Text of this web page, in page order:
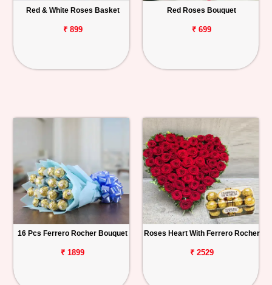
Red & White Roses Basket
₹ 899
Red Roses Bouquet
₹ 699
16 Pcs Ferrero Rocher Bouquet
₹ 1899
Roses Heart With Ferrero Rocher
₹ 2529